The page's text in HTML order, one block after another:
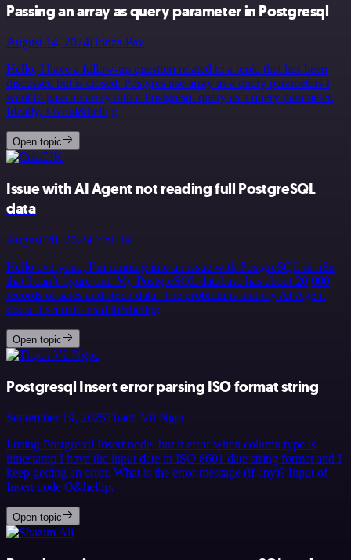
Passing an array as query parameter in Postgresql
August 14, 2024Honza Pav
Hello, I have a follow-up question related to a topic that has been
discussed but is closed: Postgres use array as a query parameters I
want to pass an array into a Postgresql query as a query parameter.
Ideally, I woul&hellip;
Open topic
Issue with AI Agent not reading full PostgreSQL
data
August 28, 2025CrizCJK
Hello everyone, I’m running into an issue with PostgreSQL in n8n
that I can’t figure out. My PostgreSQL database has about 20,000
records of sales and stock data. The problem is that my AI Agent
doesn’t seem to read th&hellip;
Open topic
Postgresql Insert error parsing ISO format string
September 19, 2025Thạch Vũ Ngọc
I using Postgresql Insert node, but it error when column type is
timestamp I have the input date in ISO 8601 date string format and I
keep getting an error. What is the error message (if any)? Input of
Insert node O&hellip;
Open topic